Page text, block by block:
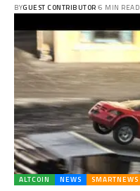
BYGUEST CONTRIBUTOR 6 MIN READ
ALTCOIN NEWS SMARTNEWS